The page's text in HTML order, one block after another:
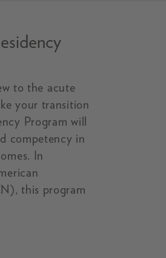
to the acute
your transition
Program will
competency in
In
this program